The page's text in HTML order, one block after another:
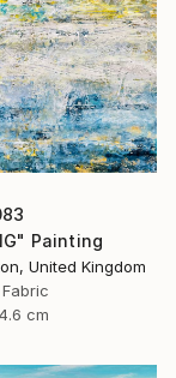
Painting
United Kingdom
cm